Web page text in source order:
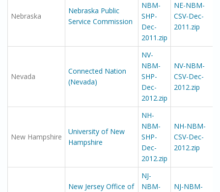
Nebraska
Nebraska Public
Service Commission
NBM-
SHP-
Dec-
2011.zip
NE-NBM-
CSV-Dec-
2011.zip
Nevada
Connected Nation
(Nevada)
NV-
NBM-
SHP-
Dec-
2012.zip
NV-NBM-
CSV-Dec-
2012.zip
New Hampshire
University of New
Hampshire
NH-
NBM-
SHP-
Dec-
2012.zip
NH-NBM-
CSV-Dec-
2012.zip
New Jersey Office of
NJ-
NBM-
NJ-NBM-